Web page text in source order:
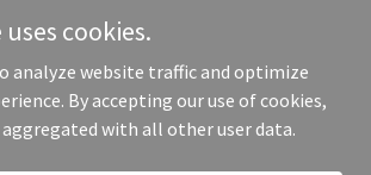
2026 iven.tech - All Rights Reserved.
cookies.
analyze website traffic and optimize
By accepting our use of cookies,
with all other user data.